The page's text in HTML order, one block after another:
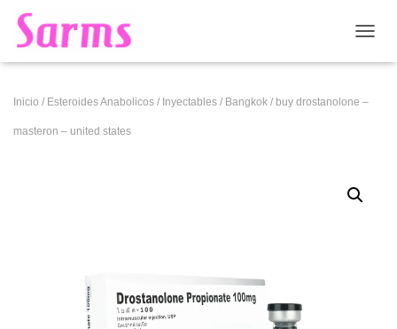
Inicio / Esteroides Anabolicos / Inyectables / Bangkok / buy drostanolone –
masteron – united states